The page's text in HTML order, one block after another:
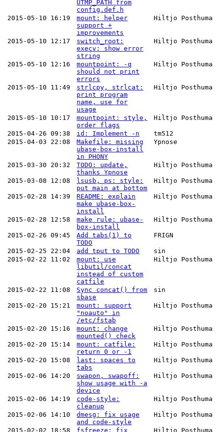
UTMP_PATH from
config.def.h
2015-05-10 16:19
mount: helper
support +
improvements
Hiltjo Posthuma
2015-05-10 12:17
switch_root:
execv: show error
string
Hiltjo Posthuma
2015-05-10 12:16
mountpoint: -q
should not print
errors
Hiltjo Posthuma
2015-05-10 11:49
strlcpy, strlcat:
print program
name, use for
usage
Hiltjo Posthuma
2015-05-10 10:17
mountpoint: style,
order flags
Hiltjo Posthuma
2015-04-26 09:38 id: Implement -n
tm512
2015-04-03 22:08
Makefile: missing
ubase-box-install
in PHONY
Ypnose
2015-03-30 20:32
TODO: update,
thanks Ypnose
Hiltjo Posthuma
2015-03-08 12:08
lsusb, ps: style:
put main at bottom
Hiltjo Posthuma
2015-02-28 14:39
README: explain
make ubase-box-
install
Hiltjo Posthuma
2015-02-28 12:58
make rule: ubase-
box-install
Hiltjo Posthuma
2015-02-26 09:45
Add tabs(1) to
TODO
FRIGN
2015-02-25 22:04 add tput to TODO
sin
2015-02-22 11:02
mount: use
libutil/concat
instead of custom
catfile
Hiltjo Posthuma
2015-02-22 11:08
Sync concat() from
sbase
sin
2015-02-20 15:21
mount: support
"noauto" in
/etc/fstab
Hiltjo Posthuma
2015-02-20 15:16
mount: change
mounted() check
Hiltjo Posthuma
2015-02-20 15:14
mount: catfile:
return 0 or -1
Hiltjo Posthuma
2015-02-20 15:08
last: spaces to
tabs
Hiltjo Posthuma
2015-02-06 14:20
swapon, swapoff:
show usage with -a
device
Hiltjo Posthuma
2015-02-06 14:19
code-style:
cleanup
Hiltjo Posthuma
2015-02-06 14:10
dmesg: fix usage
and code-style
Hiltjo Posthuma
2015-02-02 18:58 fsfreeze: fix Hiltjo Posthuma